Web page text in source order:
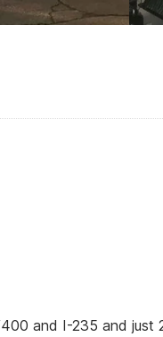
and I-235 and just